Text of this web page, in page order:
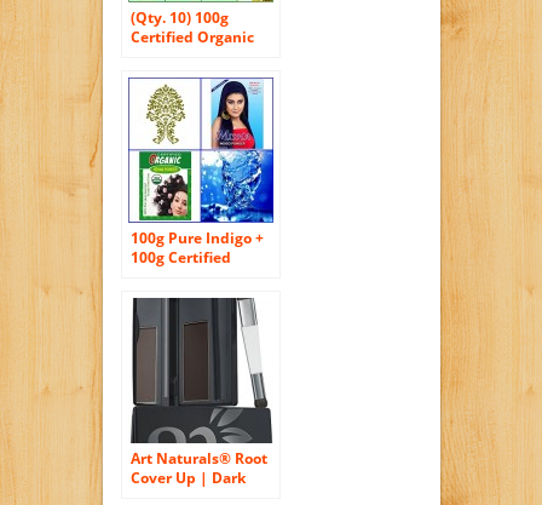
(Qty. 10) 100g
Certified Organic
Hair Color
Conditioning.
Golden Brown
Color.
100g Pure Indigo +
100g Certified
Powder Hair Color
Art Naturals® Root
Cover Up | Dark